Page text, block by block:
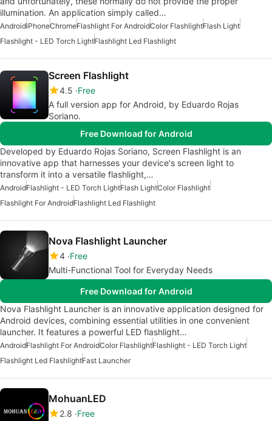
illumination. An application simply called…
AndroidiPhoneChromeFlashlight For AndroidColor FlashlightFlash Light
Flashlight - LED Torch LightFlashlight Led Flashlight
Screen Flashlight
4.5 Free
A full version app for Android, by Eduardo Rojas
Soriano.
Free Download for Android
Developed by Eduardo Rojas Soriano, Screen Flashlight is an
innovative app that harnesses your device's screen light to
transform it into a versatile flashlight,…
AndroidFlashlight - LED Torch LightFlash LightColor Flashlight
Flashlight For AndroidFlashlight Led Flashlight
Nova Flashlight Launcher
4 Free
Multi-Functional Tool for Everyday Needs
Free Download for Android
Nova Flashlight Launcher is an innovative application designed for
Android devices, combining essential utilities in one convenient
launcher. It features a powerful LED flashlight…
AndroidFlashlight For AndroidColor FlashlightFlashlight - LED Torch Light
Flashlight Led FlashlightFast Launcher
MohuanLED
2.8 Free